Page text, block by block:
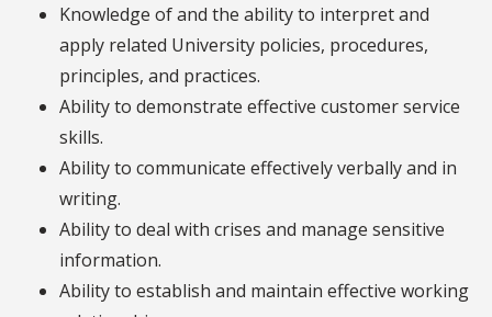
Knowledge of and the ability to interpret and
apply related University policies, procedures,
principles, and practices.
Ability to demonstrate effective customer service
skills.
Ability to communicate effectively verbally and in
writing.
Ability to deal with crises and manage sensitive
information.
Ability to establish and maintain effective working